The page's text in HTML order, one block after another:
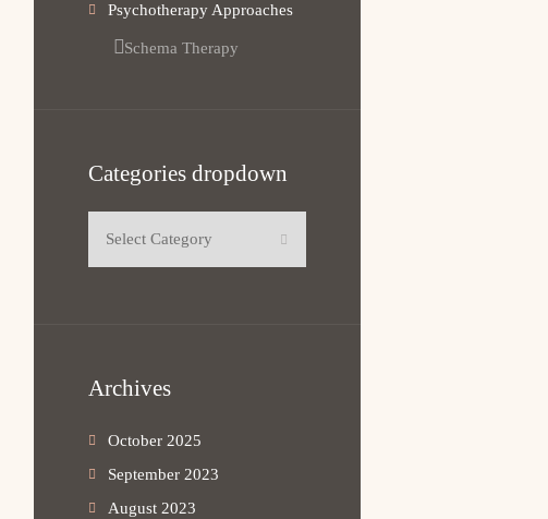
Psychotherapy Approaches
Schema Therapy
Categories dropdown
Archives
October 2025
September 2023
August 2023